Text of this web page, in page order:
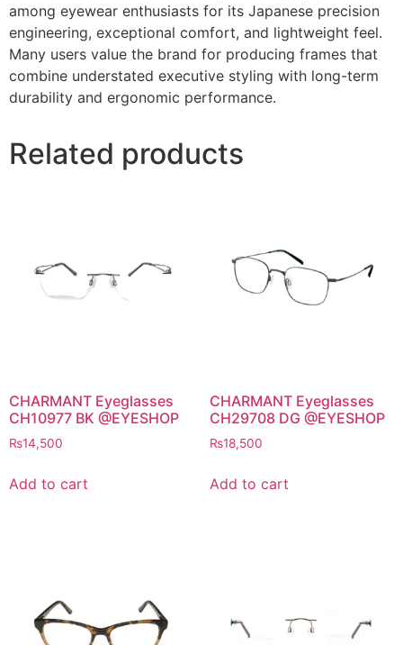
among eyewear enthusiasts for its Japanese precision
engineering, exceptional comfort, and lightweight feel.
Many users value the brand for producing frames that
combine understated executive styling with long-term
durability and ergonomic performance.
Related products
CHARMANT Eyeglasses
CH10977 BK @EYESHOP
₨14,500
Add to cart
CHARMANT Eyeglasses
CH29708 DG @EYESHOP
₨18,500
Add to cart